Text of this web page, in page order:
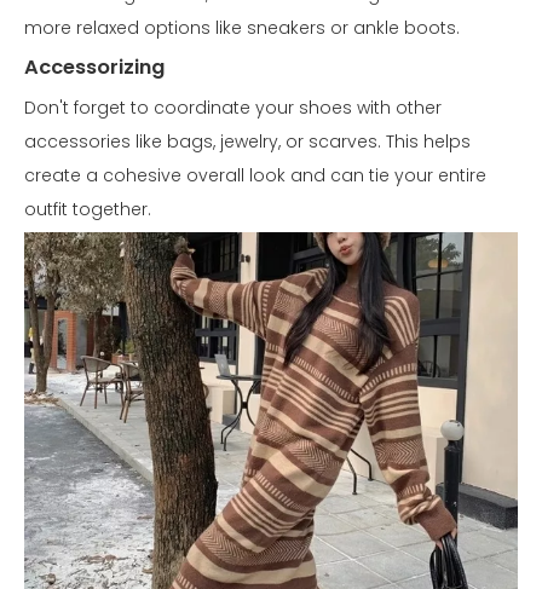
more relaxed options like sneakers or ankle boots.
Accessorizing
Don't forget to coordinate your shoes with other
accessories like bags, jewelry, or scarves. This helps
create a cohesive overall look and can tie your entire
outfit together.